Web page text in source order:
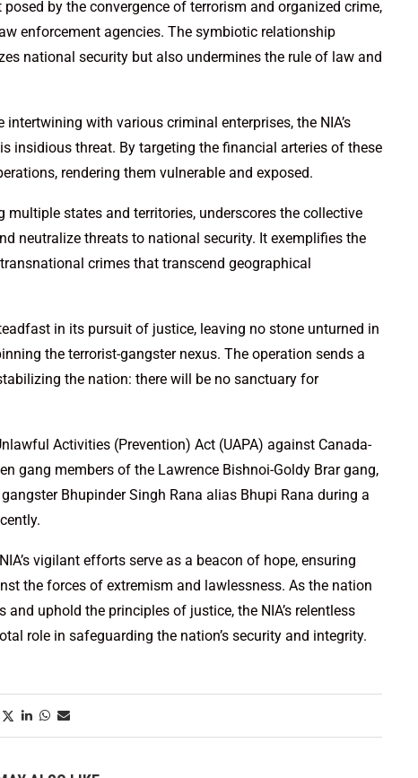
by the convergence of terrorism and organized crime,
enforcement agencies. The symbiotic relationship
national security but also undermines the rule of law and
with various criminal enterprises, the NIA’s
insidious threat. By targeting the financial arteries of these
rendering them vulnerable and exposed.
states and territories, underscores the collective
neutralize threats to national security. It exemplifies the
crimes that transcend geographical
in its pursuit of justice, leaving no stone unturned in
the terrorist-gangster nexus. The operation sends a
the nation: there will be no sanctuary for
Activities (Prevention) Act (UAPA) against Canada-
gang members of the Lawrence Bishnoi-Goldy Brar gang,
Bhupinder Singh Rana alias Bhupi Rana during a
vigilant efforts serve as a beacon of hope, ensuring
the forces of extremism and lawlessness. As the nation
uphold the principles of justice, the NIA’s relentless
role in safeguarding the nation’s security and integrity.